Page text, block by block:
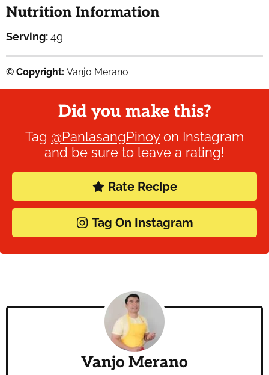
Nutrition Information
Serving:4g
© Copyright: Vanjo Merano
Did you make this?
Tag @PanlasangPinoyon Instagram
and be sure to leave a rating!
Rate Recipe
Tag On Instagram
Vanjo Merano